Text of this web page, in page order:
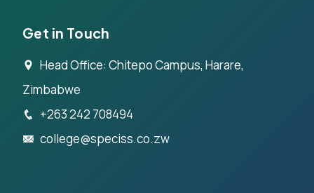
Get in Touch
Head Office: Chitepo Campus, Harare,
Zimbabwe
+263 242 708494
college@speciss.co.zw